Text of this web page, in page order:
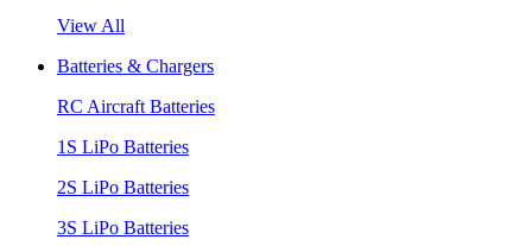
View All
Batteries & Chargers
RC Aircraft Batteries
1S LiPo Batteries
2S LiPo Batteries
3S LiPo Batteries